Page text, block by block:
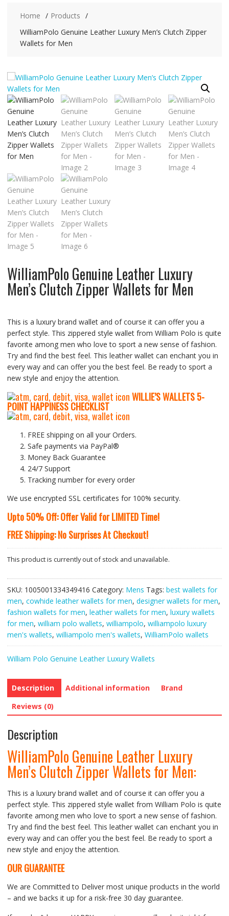
Home
Products
WilliamPolo Genuine Leather Luxury Men’s Clutch Zipper
Wallets for Men
WilliamPolo Genuine Leather Luxury
Men’s Clutch Zipper Wallets for Men
This is a luxury brand wallet and of course it can offer you a
perfect style. This zippered style wallet from William Polo is quite
favorite among men who love to sport a new sense of fashion.
Try and find the best feel. This leather wallet can enchant you in
every way and can offer you the best feel. Be ready to sport a
new style and enjoy the attention.
WILLIE’S WALLETS5-
POINT HAPPINESS CHECKLIST
FREE shipping on all your Orders.
Safe payments via PayPal®
Money Back Guarantee
24/7 Support
Tracking number for every order
We use encrypted SSL certificates for 100% security.
Upto 50% Off: Offer Valid for LIMITED Time!
FREE Shipping: No Surprises At Checkout!
This product is currently out of stock and unavailable.
SKU: 1005001334349416 Category: Mens Tags: best wallets for
men, cowhide leather wallets for men, designer wallets for men,
fashion wallets for men, leather wallets for men, luxury wallets
for men, william polo wallets, williampolo, williampolo luxury
men's wallets, williampolo men's wallets, WilliamPolo wallets
William Polo Genuine Leather Luxury Wallets
Description Additional information
Brand
Reviews (0)
Description
WilliamPolo Genuine Leather Luxury
Men’s Clutch Zipper Wallets for Men:
This is a luxury brand wallet and of course it can offer you a
perfect style. This zippered style wallet from William Polo is quite
favorite among men who love to sport a new sense of fashion.
Try and find the best feel. This leather wallet can enchant you in
every way and can offer you the best feel. Be ready to sport a
new style and enjoy the attention.
OUR GUARANTEE
We are Committed to Deliver most unique products in the world
– and we backs it up for a risk-free 30 day guarantee.